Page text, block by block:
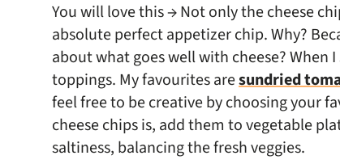
You will love this → Not only the cheese
absolute perfect appetizer chip. Why?
about what goes well with cheese? When
toppings. My favourites aresundried
feel free to be creative by choosing your
cheese chips is, add them to vegetable
saltiness, balancing the fresh veggies.